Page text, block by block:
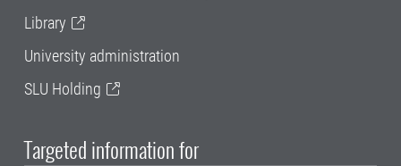
Library
University administration
SLU Holding
Targeted information for